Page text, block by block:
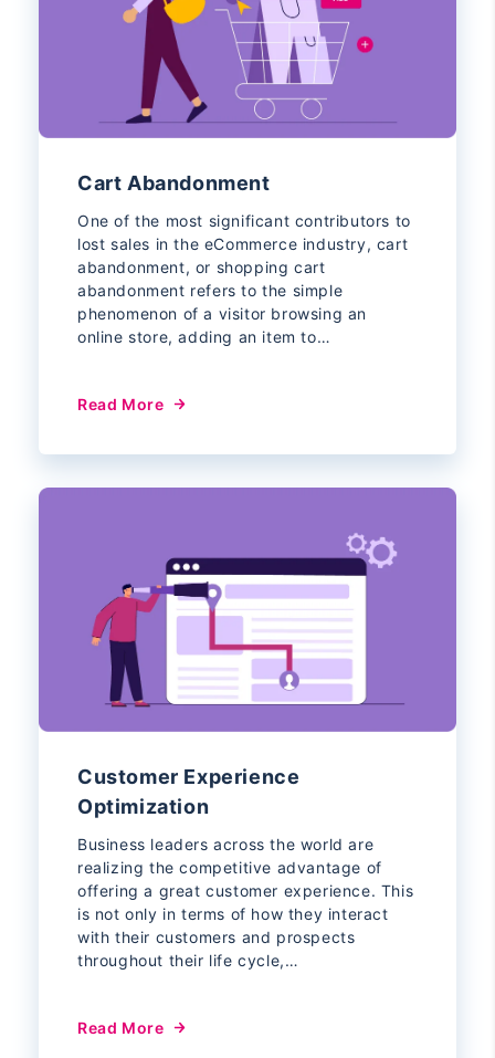
Cart Abandonment
One of the most significant contributors to
lost sales in the eCommerce industry, cart
abandonment, or shopping cart
abandonment refers to the simple
phenomenon of a visitor browsing an
online store, adding an item to…
Read More
Customer Experience
Optimization
Business leaders across the world are
realizing the competitive advantage of
offering a great customer experience. This
is not only in terms of how they interact
with their customers and prospects
throughout their life cycle,…
Read More